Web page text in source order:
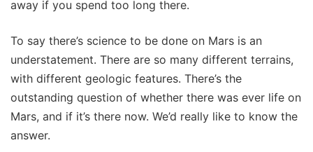
away if you spend too long there.
To say there’s science to be done on Mars is an
understatement. There are so many different terrains,
with different geologic features. There’s the
outstanding question of whether there was ever life on
Mars, and if it’s there now. We’d really like to know the
answer.